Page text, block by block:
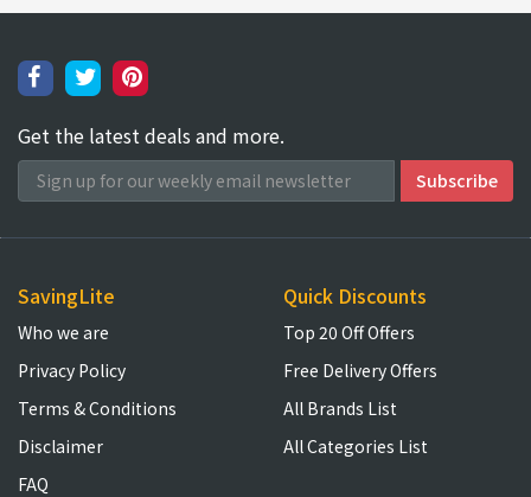
Get the latest deals and more.
SavingLite
Who we are
Privacy Policy
Terms & Conditions
Disclaimer
FAQ
Quick Discounts
Top 20 Off Offers
Free Delivery Offers
All Brands List
All Categories List